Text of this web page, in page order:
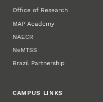
Office of Research
MAP Academy
NAECR
NeMTSS
Brazil Partnership
CAMPUS LINKS